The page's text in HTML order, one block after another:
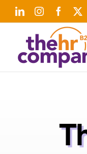
LinkedInInstagram